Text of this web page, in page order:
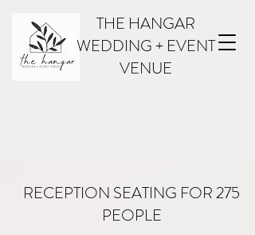
THE HANGAR
WEDDING + EVENT
VENUE
RECEPTION SEATING FOR 275
PEOPLE